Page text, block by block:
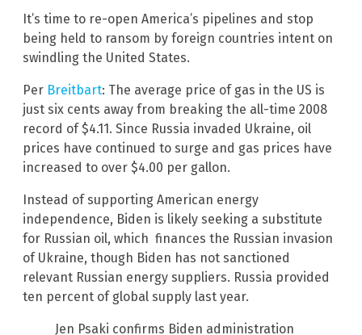
It’s time to re-open America’s pipelines and stop
being held to ransom by foreign countries intent on
swindling the United States.
Per Breitbart: The average price of gas in the US is
just six cents away from breaking the all-time 2008
record of $4.11. Since Russia invaded Ukraine, oil
prices have continued to surge and gas prices have
increased to over $4.00 per gallon.
Instead of supporting American energy
independence, Biden is likely seeking a substitute
for Russian oil, which finances the Russian invasion
of Ukraine, though Biden has not sanctioned
relevant Russian energy suppliers. Russia provided
ten percent of global supply last year.
Jen Psaki confirms Biden administration